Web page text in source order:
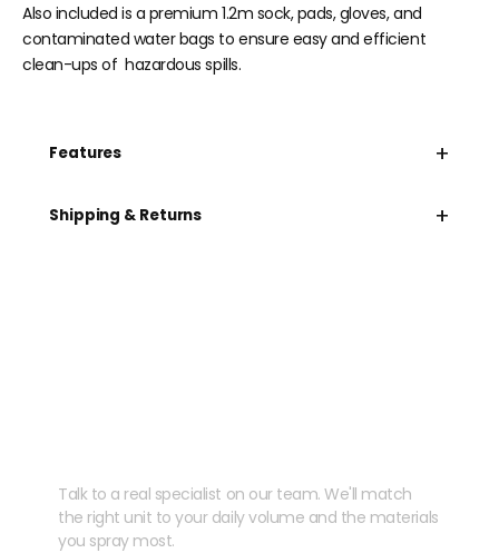
Also included is a premium 1.2m sock, pads, gloves, and
contaminated water bags to ensure easy and efficient
clean-ups of hazardous spills.
Features +
Shipping & Returns +
Talk to a real specialist on our team. We'll match
the right unit to your daily volume and the materials
you spray most.